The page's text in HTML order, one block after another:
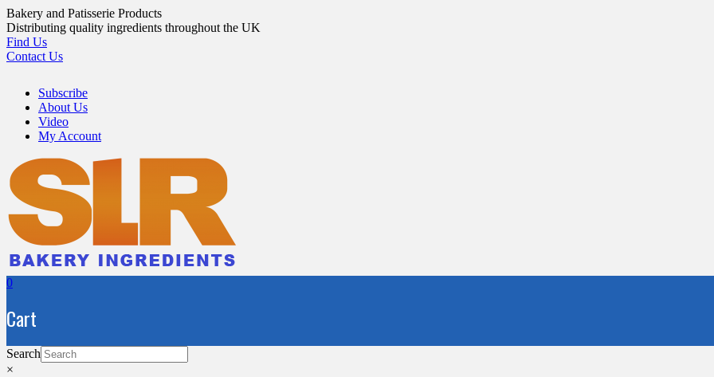
Skip
to
content
Bakery and Patisserie Products
Distributing quality ingredients throughout the UK
Find Us
Contact Us
Subscribe
About Us
Video
My Account
0
Cart
Search
×